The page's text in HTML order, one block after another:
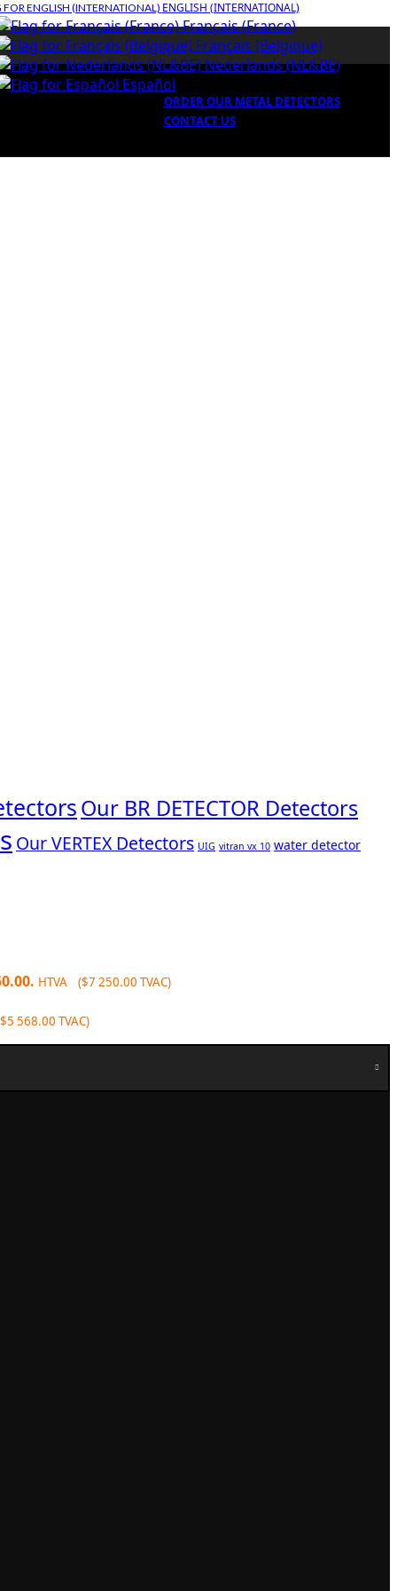
ENGLISH (INTERNATIONAL)
Français (France)
Français (Belgique)
Nederlands (NL&BE)
Español
ORDER OUR METAL DETECTORS
CONTACT US
Our BR DETECTOR Detectors
Our VERTEX Detectors UIG vitran vx 10 water detector
HTVA ($7 250.00 TVAC)
$5 568.00 TVAC)